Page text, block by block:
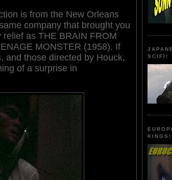
is from the New Orleans
company that brought you
as THE BRAIN FROM
MONSTER (1958). If
and those directed by Houck,
of a surprise in
SCIFI!
KINGS!